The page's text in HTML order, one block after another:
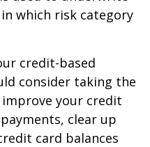
which risk category
credit-based
consider taking the
your credit
clear up
card balances